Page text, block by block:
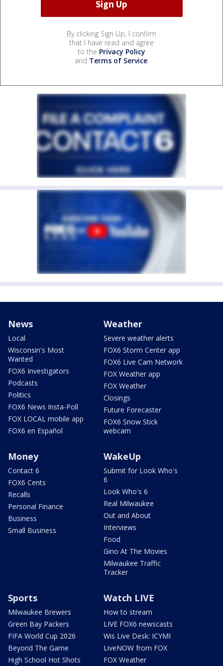
By clicking Sign Up, I confirm
that I have read and agree
to the Privacy Policy
and Terms of Service.
News
Local
Wisconsin's Most
Wanted
FOX6 Investigators
Podcasts
Politics
FOX6 News Insta-Poll
FOX LOCAL mobile app
FOX6 en Español
Weather
Severe weather alerts
FOX6 Storm Center app
FOX6 Live Cam Network
FOX Weather app
FOX Weather
Closings
Future Forecaster
FOX6 Snow Stick
webcam
Money
Contact 6
FOX6 Cents
Recalls
Personal Finance
Business
Small Business
WakeUp
Submit for Look Who's
6
Look Who's 6
Real Milwaukee
Out and About
Interviews
Food
Gino At The Movies
Milwaukee Traffic
Tracker
Sports
Milwaukee Brewers
Green Bay Packers
FIFA World Cup 2026
Beyond The Game
High School Hot Shots
Watch LIVE
How to stream
LIVE FOX6 newscasts
Wis Live Desk: ICYMI
LiveNOW from FOX
FOX Weather